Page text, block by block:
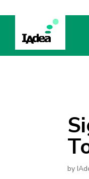
by